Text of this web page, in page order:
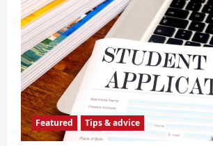
Featured Tips & advice